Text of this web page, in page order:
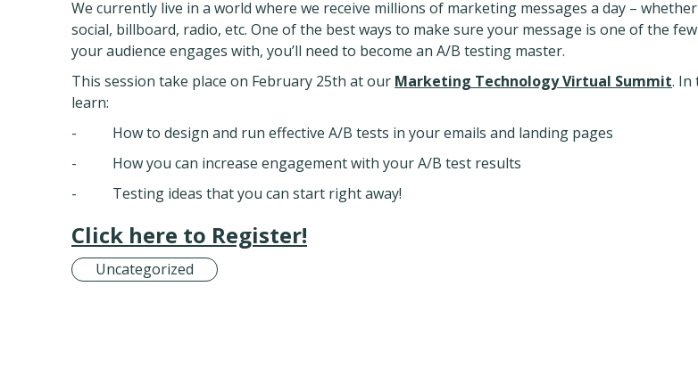
We currently live in a world where we receive millions of marketing messages a day –
social, billboard, radio, etc. One of the best ways to make sure your message is one of the
your audience engages with, you’ll need to become an A/B testing master.
This session take place on February 25th at our Marketing Technology Virtual Summit. In
learn:
- How to design and run effective A/B tests in your emails and landing pages
- How you can increase engagement with your A/B test results
- Testing ideas that you can start right away!
Click here to Register!
Uncategorized